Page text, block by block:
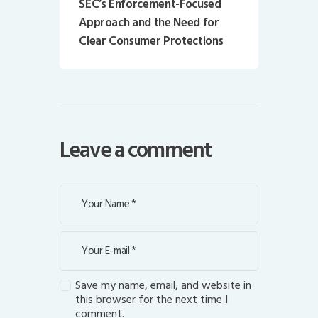
SEC’s Enforcement-Focused
Approach and the Need for
Clear Consumer Protections
Leave a comment
Save my name, email, and website in
this browser for the next time I
comment.